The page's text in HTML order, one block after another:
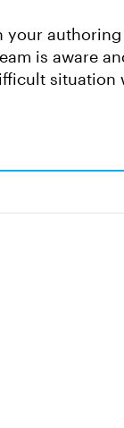
your
is aware
situation